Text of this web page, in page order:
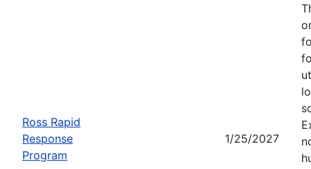
Ross Rapid
Response
Program
1/25/2027